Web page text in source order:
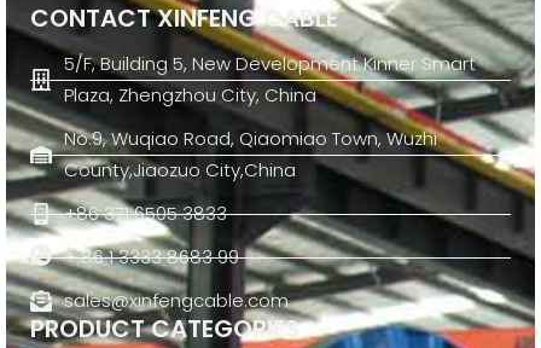
CONTACT XINFENG CABLE
5/F, Building 5, New Development Kinner Smart
Plaza, Zhengzhou City, China
No.9, Wuqiao Road, Qiaomiao Town, Wuzhi
County,Jiaozuo City,China
+86 371 6505 3833
+ 86 1 3333 8683 99
sales@xinfengcable.com
PRODUCT CATEGORIES